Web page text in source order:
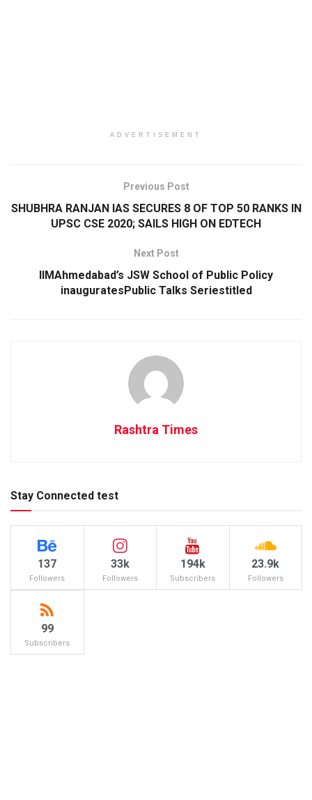
ADVERTISEMENT
Previous Post
SHUBHRA RANJAN IAS SECURES 8 OF TOP 50 RANKS IN
UPSC CSE 2020; SAILS HIGH ON EDTECH
Next Post
IIMAhmedabad’s JSW School of Public Policy
inauguratesPublic Talks Seriestitled
Rashtra Times
Stay Connected test
137
Followers
33k
Followers
194k
Subscribers
23.9k
Followers
99
Subscribers